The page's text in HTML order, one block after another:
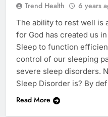
Trend Health 6 years
The ability to rest well is
for God has created us
Sleep to function
control of our sleeping
severe sleep disorders.
Sleep Disorder is? By
Read More